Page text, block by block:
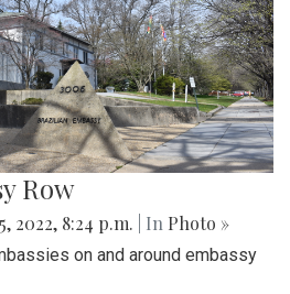
Row
2022, 8:24 p.m. | In Photo »
on and around embassy